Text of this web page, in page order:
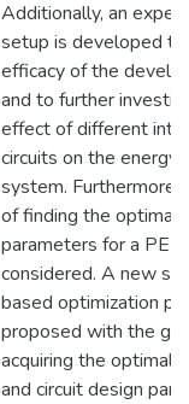
Additionally, an
setup is developed
efficacy of the
and to further
effect of different
circuits on the energy
system. Furthermore,
of finding the optimal
parameters for a PEH
considered. A new
based optimization
proposed with the
acquiring the optimal
and circuit design